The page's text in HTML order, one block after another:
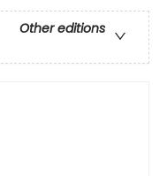
Other editions